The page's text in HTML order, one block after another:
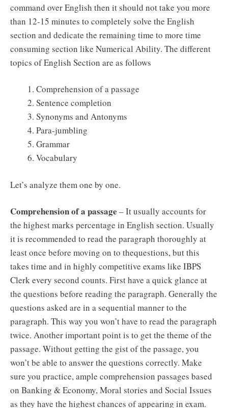
command over English then it should not take you more
than 12-15 minutes to completely solve the English
section and dedicate the remaining time to more time
consuming section like Numerical Ability. The different
topics of English Section are as follows
Comprehension of a passage
Sentence completion
Synonyms and Antonyms
Para-jumbling
Grammar
Vocabulary
Let’s analyze them one by one.
Comprehension of a passage – It usually accounts for
the highest marks percentage in English section. Usually
it is recommended to read the paragraph thoroughly at
least once before moving on to thequestions, but this
takes time and in highly competitive exams like IBPS
Clerk every second counts. First have a quick glance at
the questions before reading the paragraph. Generally the
questions asked are in a sequential manner to the
paragraph. This way you won’t have to read the paragraph
twice. Another important point is to get the theme of the
passage. Without getting the gist of the passage, you
won’t be able to answer the questions correctly. Make
sure you practice, ample comprehension passages based
on Banking & Economy, Moral stories and Social Issues
as they have the highest chances of appearing in exam.